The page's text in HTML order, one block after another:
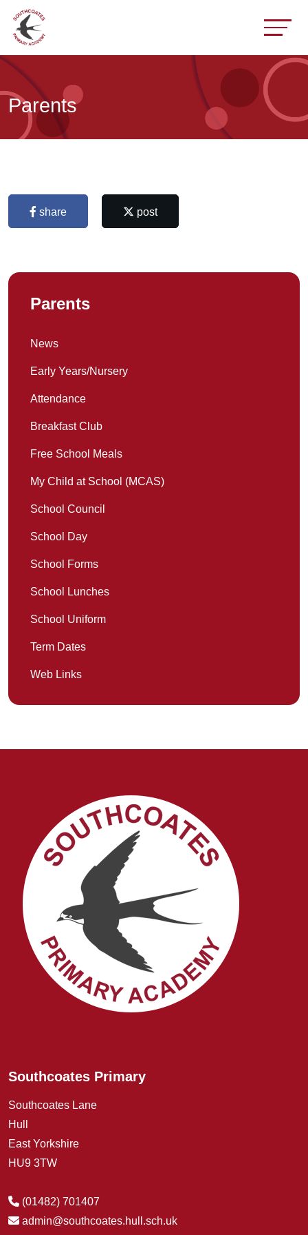
Parents
share post
Parents
News
Early Years/Nursery
Attendance
Breakfast Club
Free School Meals
My Child at School (MCAS)
School Council
School Day
School Forms
School Lunches
School Uniform
Term Dates
Web Links
Southcoates Primary
Southcoates Lane
Hull
East Yorkshire
HU9 3TW
(01482) 701407
admin@southcoates.hull.sch.uk